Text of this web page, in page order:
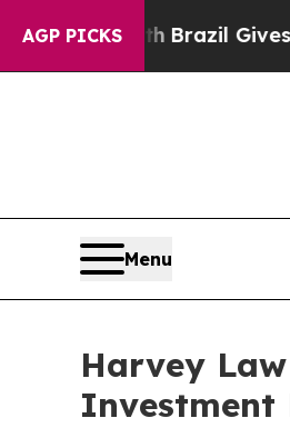
AGP PICKS
Brazil Gives Parents
Menu
Harvey
Investment